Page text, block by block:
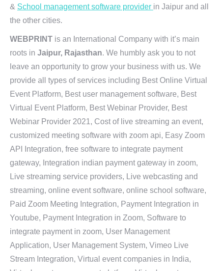
& School management software provider in Jaipur and all
the other cities.
WEBPRINT is an International Company with it’s main
roots in Jaipur, Rajasthan. We humbly ask you to not
leave an opportunity to grow your business with us. We
provide all types of services including Best Online Virtual
Event Platform, Best user management software, Best
Virtual Event Platform, Best Webinar Provider, Best
Webinar Provider 2021, Cost of live streaming an event,
customized meeting software with zoom api, Easy Zoom
API Integration, free software to integrate payment
gateway, Integration indian payment gateway in zoom,
Live streaming service providers, Live webcasting and
streaming, online event software, online school software,
Paid Zoom Meeting Integration, Payment Integration in
Youtube, Payment Integration in Zoom, Software to
integrate payment in zoom, User Management
Application, User Management System, Vimeo Live
Stream Integration, Virtual event companies in India,